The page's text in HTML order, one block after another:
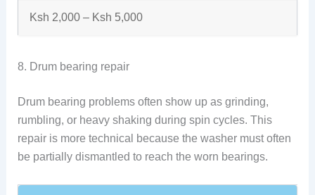
Ksh 2,000 – Ksh 5,000
8. Drum bearing repair
Drum bearing problems often show up as grinding,
rumbling, or heavy shaking during spin cycles. This
repair is more technical because the washer must often
be partially dismantled to reach the worn bearings.